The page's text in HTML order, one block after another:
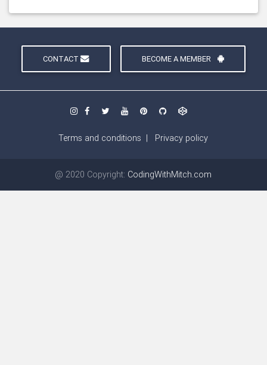
CONTACT BECOME A MEMBER
Terms and conditions | Privacy policy
@ 2020 Copyright: CodingWithMitch.com